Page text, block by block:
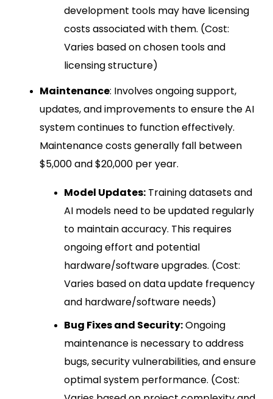
development tools may have licensing
costs associated with them. (Cost:
Varies based on chosen tools and
licensing structure)
Maintenance: Involves ongoing support,
updates, and improvements to ensure the AI
system continues to function effectively.
Maintenance costs generally fall between
$5,000 and $20,000 per year.
Model Updates: Training datasets and
AI models need to be updated regularly
to maintain accuracy. This requires
ongoing effort and potential
hardware/software upgrades. (Cost:
Varies based on data update frequency
and hardware/software needs)
Bug Fixes and Security:Ongoing
maintenance is necessary to address
bugs, security vulnerabilities, and ensure
optimal system performance. (Cost: